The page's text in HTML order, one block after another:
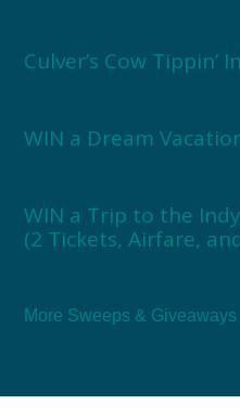
Culver’s Cow Tippin’
WIN a Dream
WIN a Trip to the
(2 Tickets, Airfare,
More Sweeps & Giveaways